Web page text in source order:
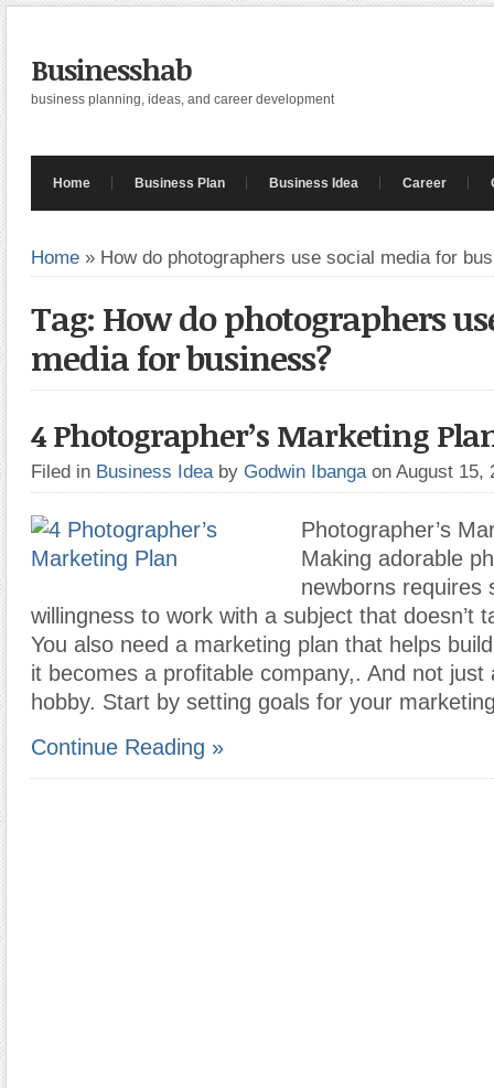
Businesshab
business planning, ideas, and career development
Home Business Plan Business Idea Career
Home » How do photographers use social media for
Tag: How do photographers
media for business?
4 Photographer’s Marketing
Filed in Business Idea by Godwin Ibanga on August 15,
Photographer’s
Making adorable
newborns requires
willingness to work with a subject that doesn’t
You also need a marketing plan that helps
it becomes a profitable company,. And not just
hobby. Start by setting goals for your
Continue Reading »